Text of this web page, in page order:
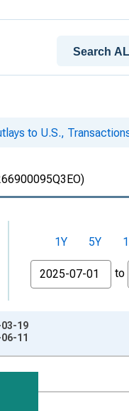
to U.S.,
1Y 5Y
From
to
19
11